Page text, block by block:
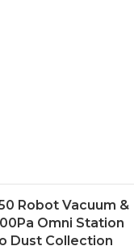
Robot Vacuum &
Omni Station
Dust Collection